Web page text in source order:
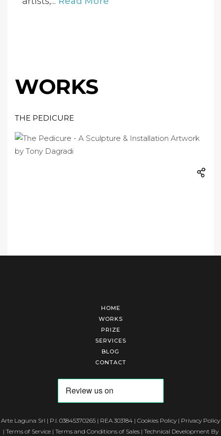
WORKS
THE PEDICURE
HOME
WORKS
PRIZE
SERVICES
BLOG
CONTACT
Arte Laguna Srl | P.I. 03845370265 | REA 303184 | Cookies Policy | Privacy Policy
| Terms of Service| Terms and Conditions of Sales| Technical Development By